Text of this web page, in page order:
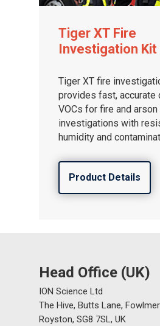
Tiger XT Fire
Investigation Kit
Tiger XT fire
provides fast, accurate
VOCs for fire and arson
investigations with
humidity and
Product Details
Head Office (UK)
ION Science Ltd
The Hive, Butts Lane,
Royston, SG8 7SL, UK